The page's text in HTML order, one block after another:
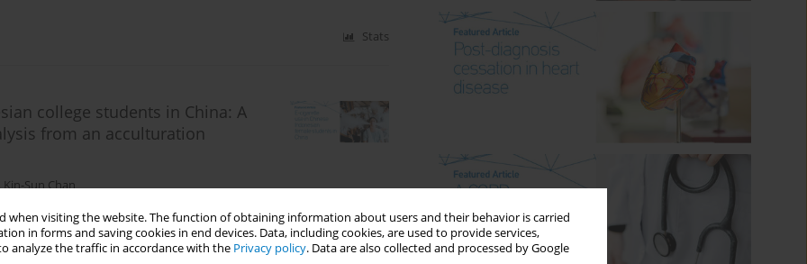
when visiting the website. The function of obtaining information about users and their behavior is carried
in forms and saving cookies in end devices. Data, including cookies, are used to provide services,
analyze the traffic in accordance with the Privacy policy. Data are also collected and processed by Google
Stats
college students in China: A
from an acculturation
Kin-Sun Chan
Stats